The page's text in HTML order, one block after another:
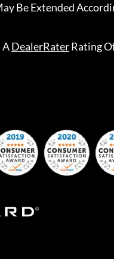
Be Extended
ADealerRaterRating